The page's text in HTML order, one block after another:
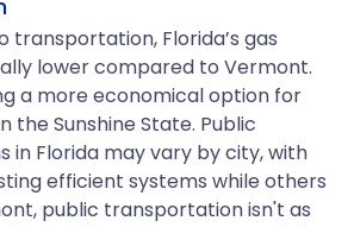
transportation, Florida’s gas
lower compared to Vermont.
a more economical option for
the Sunshine State. Public
in Florida may vary by city, with
efficient systems while others
public transportation isn't as